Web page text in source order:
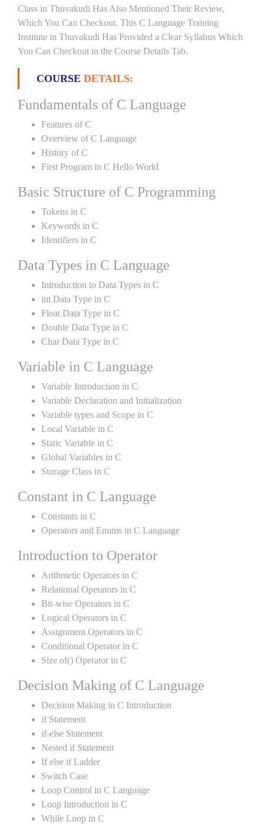
Class in Thuvakudi Has Also Mentioned Their Review,
Which You Can Checkout. This C Language Training
Institute in Thuvakudi Has Provided a Clear Syllabus Which
You Can Checkout in the Course Details Tab.
COURSE DETAILS:
Fundamentals of C Language
Features of C
Overview of C Language
History of C
First Program in C Hello World
Basic Structure of C Programming
Tokens in C
Keywords in C
Identifiers in C
Data Types in C Language
Introduction to Data Types in C
int Data Type in C
Float Data Type in C
Double Data Type in C
Char Data Type in C
Variable in C Language
Variable Introduction in C
Variable Declaration and Initialization
Variable types and Scope in C
Local Variable in C
Static Variable in C
Global Variables in C
Storage Class in C
Constant in C Language
Constants in C
Operators and Enums in C Language
Introduction to Operator
Arithmetic Operators in C
Relational Operators in C
Bit-wise Operators in C
Logical Operators in C
Assignment Operators in C
Conditional Operator in C
Size of() Operator in C
Decision Making of C Language
Decision Making in C Introduction
if Statement
if-else Statement
Nested if Statement
If else if Ladder
Switch Case
Loop Control in C Language
Loop Introduction in C
While Loop in C